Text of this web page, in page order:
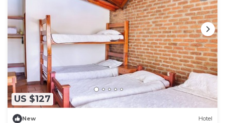
US $127
New Hotel